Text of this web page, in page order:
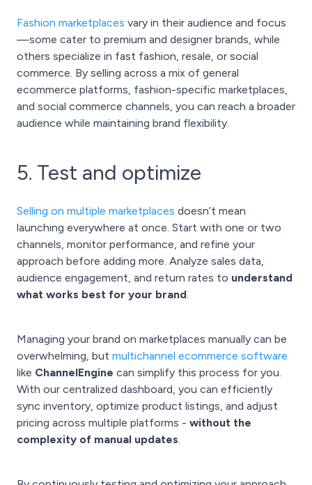
Fashion marketplaces vary in their audience and focus
—some cater to premium and designer brands, while
others specialize in fast fashion, resale, or social
commerce. By selling across a mix of general
ecommerce platforms, fashion-specific marketplaces,
and social commerce channels, you can reach a broader
audience while maintaining brand flexibility.
5. Test and optimize
Selling on multiple marketplaces doesn’t mean
launching everywhere at once. Start with one or two
channels, monitor performance, and refine your
approach before adding more. Analyze sales data,
audience engagement, and return rates to understand
what works best for your brand.
Managing your brand on marketplaces manually can be
overwhelming, but multichannel ecommerce software
like ChannelEngine can simplify this process for you.
With our centralized dashboard, you can efficiently
sync inventory, optimize product listings, and adjust
pricing across multiple platforms - without the
complexity of manual updates.